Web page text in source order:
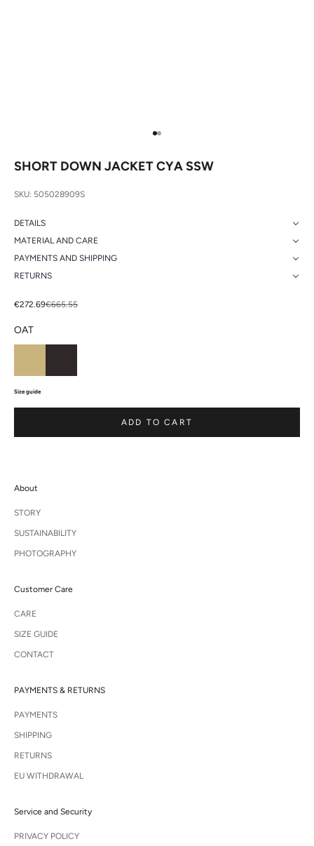
Go to item 1
Go to item 2
SHORT DOWN JACKET CYA SSW
SKU: 505028909S
DETAILS
MATERIAL AND CARE
PAYMENTS AND SHIPPING
RETURNS
Sale price
€272.69Regular price
€665.55
OAT
Size guide
ADD TO CART
About
STORY
SUSTAINABILITY
PHOTOGRAPHY
Customer Care
CARE
SIZE GUIDE
CONTACT
PAYMENTS & RETURNS
PAYMENTS
SHIPPING
RETURNS
EU WITHDRAWAL
Service and Security
PRIVACY POLICY